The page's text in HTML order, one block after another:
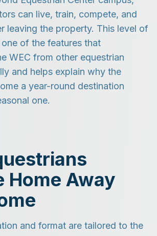
can live, train, compete, and
leaving the property. This level of
of the features that
WEC from other equestrian
and helps explain why the
a year-round destination
one.
Home Away
and format are tailored to the